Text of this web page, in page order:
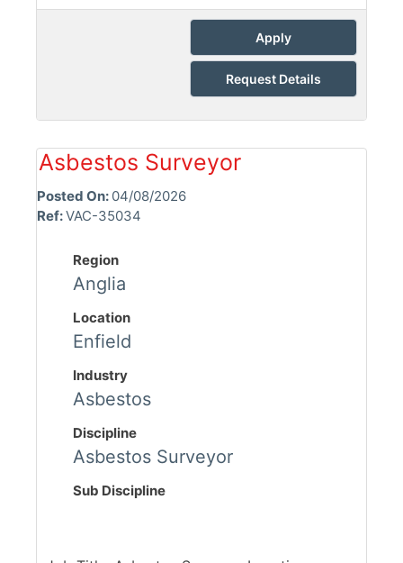
Apply
Request Details
Asbestos Surveyor
Posted On: 04/08/2026
Ref:VAC-35034
Region
Anglia
Location
Enfield
Industry
Asbestos
Discipline
Asbestos Surveyor
Sub Discipline